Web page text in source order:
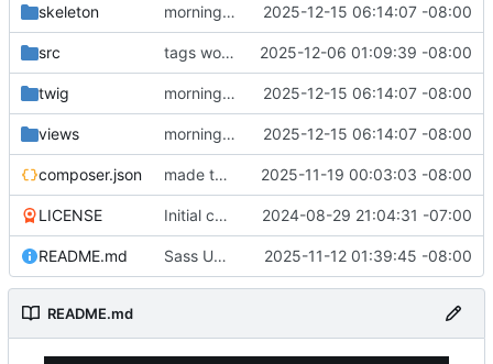
skeleton morning changes 2025-12-15 06:14:07 -08:00
src tags working 2025-12-06 01:09:39 -08:00
twig morning changes 2025-12-15 06:14:07 -08:00
views morning changes 2025-12-15 06:14:07 -08:00
composer.json made the code more composer friendly 2025-11-19 00:03:03 -08:00
LICENSE Initial commit 2024-08-29 21:04:31 -07:00
README.md Sass Updates 2025-11-12 01:39:45 -08:00
README.md